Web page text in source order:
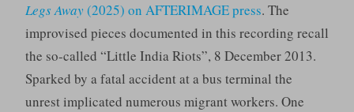
Legs Away(2025) on AFTERIMAGE press. The
improvised pieces documented in this recording recall
the so-called “Little India Riots”, 8 December 2013.
Sparked by a fatal accident at a bus terminal the
unrest implicated numerous migrant workers. One